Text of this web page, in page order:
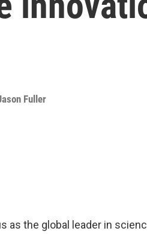
Fuller
as the global leader in